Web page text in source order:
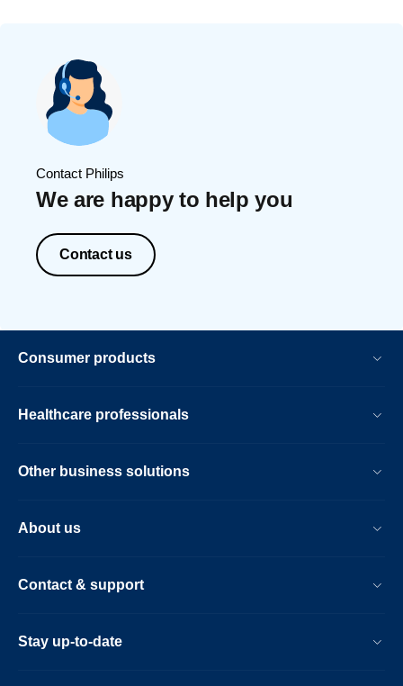
Contact Philips
We are happy to help you
Contact us
Consumer products
Healthcare professionals
Other business solutions
About us
Contact & support
Stay up-to-date